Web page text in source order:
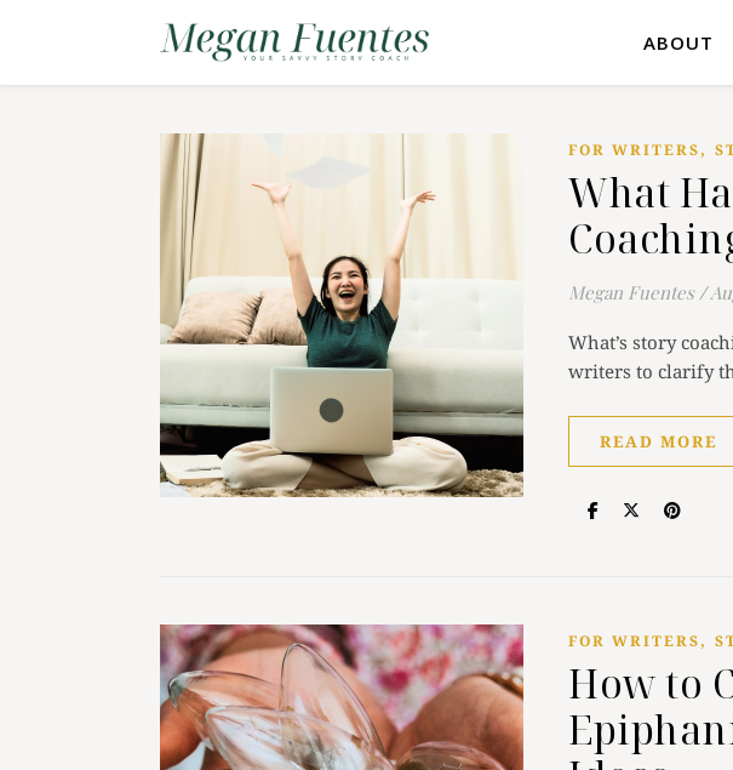
ABOUT
FOR WRITERS,
What
Megan Fuentes /
What’s story
writers to clarify
READ MORE
FOR WRITERS,
How to